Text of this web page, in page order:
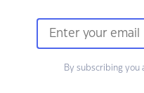
By subscribing you